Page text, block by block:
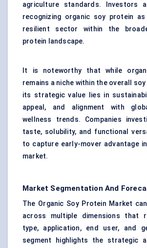
agriculture standards. Investors
recognizing organic soy protein
resilient sector within the
protein landscape.
It is noteworthy that while
remains a niche within the overall
its strategic value lies in
appeal, and alignment with
wellness trends. Companies
taste, solubility, and functional
to capture early-mover advantage
market.
Market Segmentation And
The Organic Soy Protein Market
across multiple dimensions that
type, application, end user, and
segment highlights the strategic